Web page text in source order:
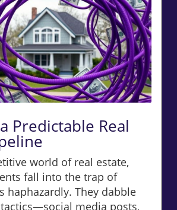
Predictable Real
world of real estate,
fall into the trap of
haphazardly. They dabble
media posts,